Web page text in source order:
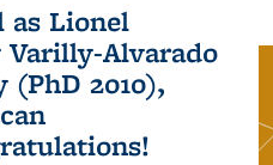
as Lionel
Varilly-Alvarado
(PhD 2010),